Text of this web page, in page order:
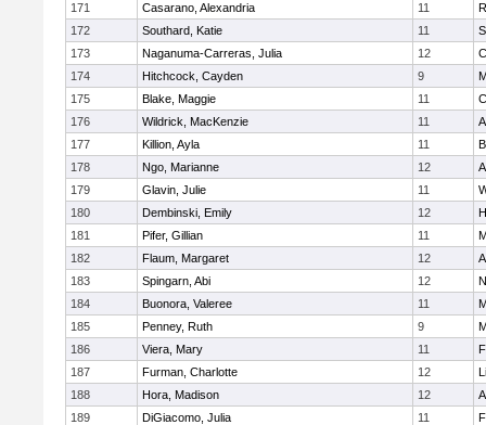
171
Casarano, Alexandria 11
172
Southard, Katie 11
173
Naganuma-Carreras, Julia 12
174
Hitchcock, Cayden 9
175
Blake, Maggie 11
176
Wildrick, MacKenzie 11
177
Killion, Ayla 11
178
Ngo, Marianne 12
179
Glavin, Julie 11
180
Dembinski, Emily 12
181
Pifer, Gillian 11
182
Flaum, Margaret 12
183
Spingarn, Abi 12
184
Buonora, Valeree 11
185
Penney, Ruth 9
186
Viera, Mary 11
187
Furman, Charlotte 12
188
Hora, Madison 12
189
DiGiacomo, Julia 11